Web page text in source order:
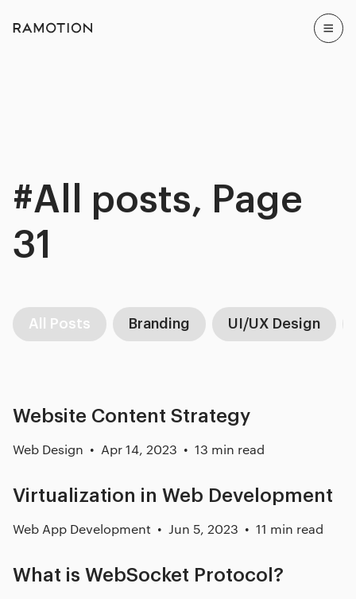
#All posts, Page
31
All Posts Branding UI/UX Design
Website Content Strategy
Web Design Apr 14, 2023 13 min read
Virtualization in Web Development
Web App Development Jun 5, 2023 11 min read
What is WebSocket Protocol?